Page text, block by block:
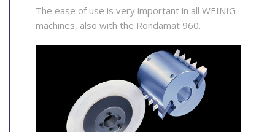
The ease of use is very important in all WEINIG
machines, also with the Rondamat 960.